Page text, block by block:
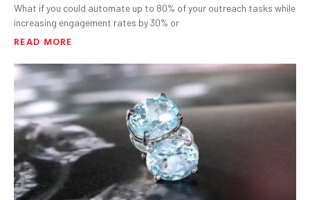
What if you could automate up to 80% of your outreach tasks while
increasing engagement rates by 30% or
READ MORE